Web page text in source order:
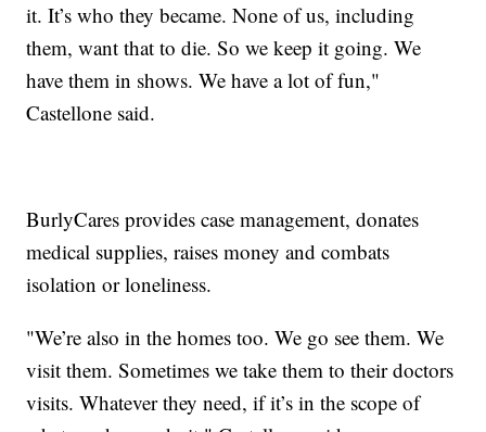
it. It’s who they became. None of us, including
them, want that to die. So we keep it going. We
have them in shows. We have a lot of fun,"
Castellone said.
BurlyCares provides case management, donates
medical supplies, raises money and combats
isolation or loneliness.
"We’re also in the homes too. We go see them. We
visit them. Sometimes we take them to their doctors
visits. Whatever they need, if it’s in the scope of